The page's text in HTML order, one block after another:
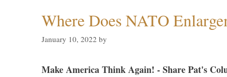
Where Does NATO
January 10, 2022 by
Make America Think Again! - Share Pat's